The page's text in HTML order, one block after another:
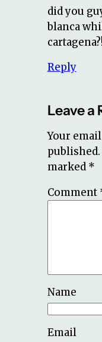
did you
blanca
Reply
Leave a
Your
published.
marked *
Comment
Name
Email